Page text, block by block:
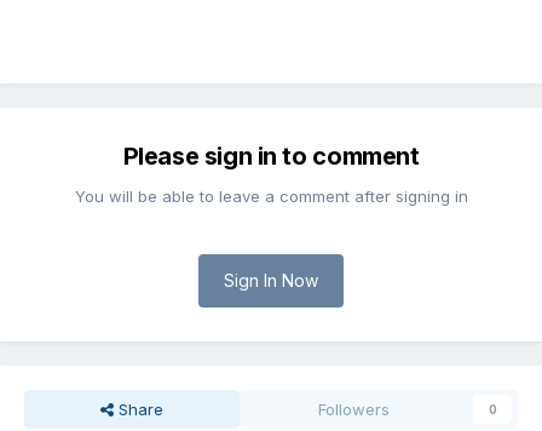
Please sign in to comment
You will be able to leave a comment after signing in
Sign In Now
Share Followers 0